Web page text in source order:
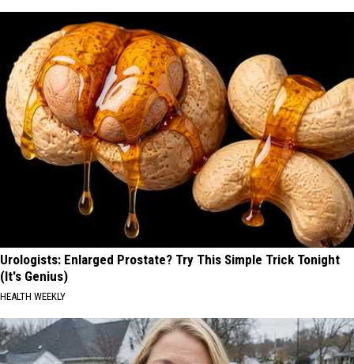
Urologists: Enlarged Prostate? Try This Simple Trick Tonight
(It's Genius)
HEALTH WEEKLY